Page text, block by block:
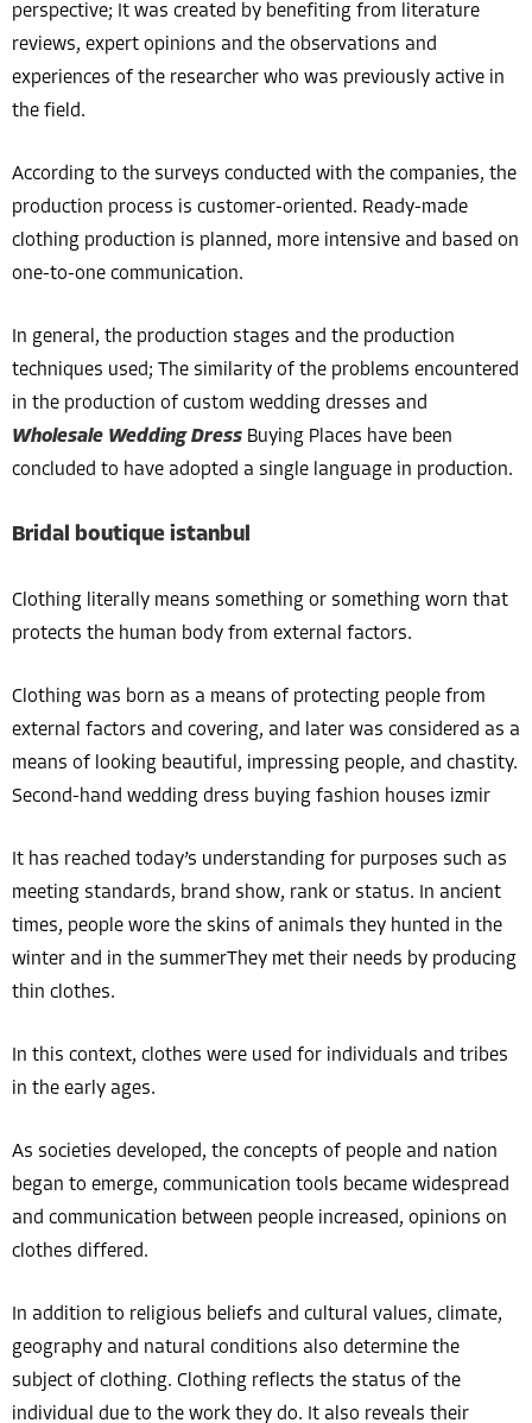
perspective; It was created by benefiting from literature
reviews, expert opinions and the observations and
experiences of the researcher who was previously active in
the field.
According to the surveys conducted with the companies, the
production process is customer-oriented. Ready-made
clothing production is planned, more intensive and based on
one-to-one communication.
In general, the production stages and the production
techniques used; The similarity of the problems encountered
in the production of custom wedding dresses and
Wholesale Wedding Dress Buying Places have been
concluded to have adopted a single language in production.
Bridal boutique istanbul
Clothing literally means something or something worn that
protects the human body from external factors.
Clothing was born as a means of protecting people from
external factors and covering, and later was considered as a
means of looking beautiful, impressing people, and chastity.
Second-hand wedding dress buying fashion houses izmir
It has reached today’s understanding for purposes such as
meeting standards, brand show, rank or status. In ancient
times, people wore the skins of animals they hunted in the
winter and in the summerThey met their needs by producing
thin clothes.
In this context, clothes were used for individuals and tribes
in the early ages.
As societies developed, the concepts of people and nation
began to emerge, communication tools became widespread
and communication between people increased, opinions on
clothes differed.
In addition to religious beliefs and cultural values, climate,
geography and natural conditions also determine the
subject of clothing. Clothing reflects the status of the
individual due to the work they do. It also reveals their